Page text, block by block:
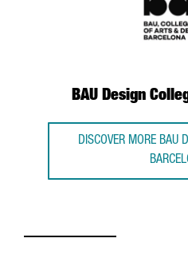
BAU Design
DISCOVER MORE BAU